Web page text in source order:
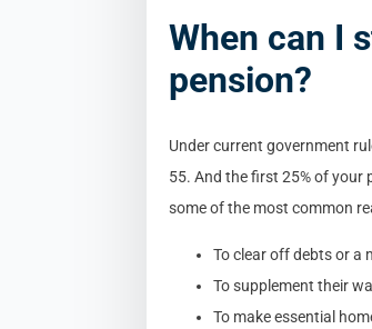
When can I
pension?
Under current government
55. And the first 25% of your
some of the most common
To clear off debts or a
To supplement their
To make essential